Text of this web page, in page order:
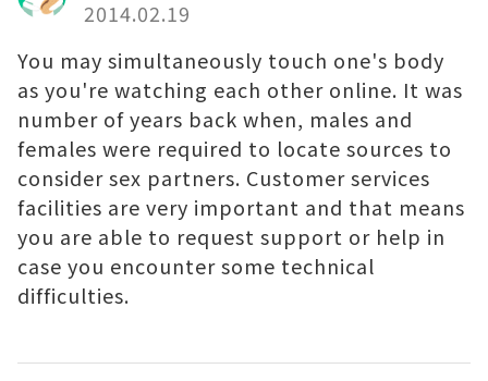
2014.02.19
You may simultaneously touch one's body
as you're watching each other online. It was
number of years back when, males and
females were required to locate sources to
consider sex partners. Customer services
facilities are very important and that means
you are able to request support or help in
case you encounter some technical
difficulties.